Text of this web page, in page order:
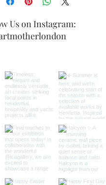
Us on Instagram: